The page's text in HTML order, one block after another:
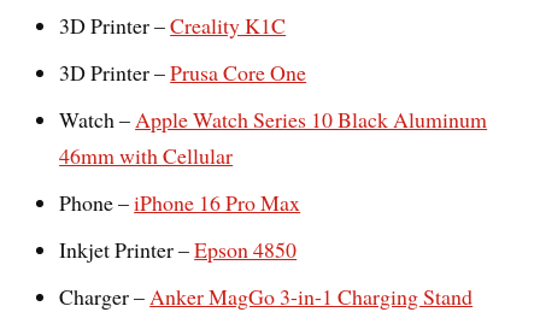
3D Printer –Creality K1C
3D Printer –Prusa Core One
Watch –Apple Watch Series 10 Black Aluminum
46mm with Cellular
Phone –iPhone 16 Pro Max
Inkjet Printer –Epson 4850
Charger –Anker MagGo 3-in-1 Charging Stand